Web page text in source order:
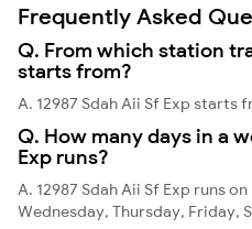
Frequently Asked
Q. From which station
starts from?
A. 12987 Sdah Aii Sf Exp starts
Q. How many days in a
Exp runs?
A. 12987 Sdah Aii Sf Exp runs
Wednesday, Thursday, Friday,